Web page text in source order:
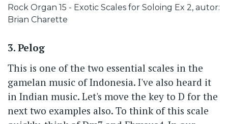
Caption
Rock Organ 15 - Exotic Scales for Soloing Ex 2, autor:
Brian Charette
3. Pelog
This is one of the two essential scales in the
gamelan music of Indonesia. I've also heard it
in Indian music. Let's move the key to D for the
next two examples also. To think of this scale